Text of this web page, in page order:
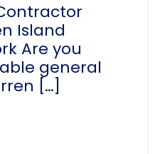
Island
Are you
general
[…]